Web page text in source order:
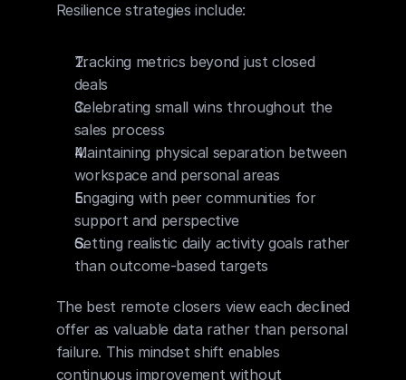
Resilience strategies include:
Tracking metrics beyond just closed
deals
Celebrating small wins throughout the
sales process
Maintaining physical separation between
workspace and personal areas
Engaging with peer communities for
support and perspective
Setting realistic daily activity goals rather
than outcome-based targets
The best remote closers view each declined
offer as valuable data rather than personal
failure. This mindset shift enables
continuous improvement without